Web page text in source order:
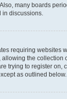
many boards
in discussions.
requiring
the
trying to register
as outlined below.